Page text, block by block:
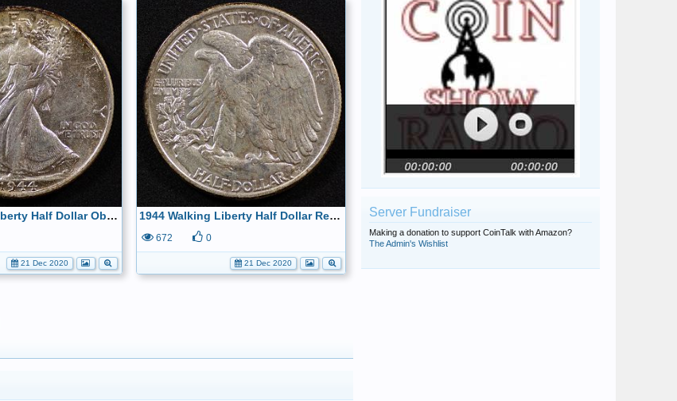
1944 Walking Liberty Half Dollar Obverse
21 Dec 2020
1944 Walking Liberty Half Dollar Reverse
672 0
21 Dec 2020
Server Fundraiser
Making a donation to support CoinTalk with Amazon?
The Admin's Wishlist